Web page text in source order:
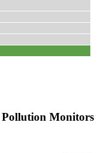
Monitors